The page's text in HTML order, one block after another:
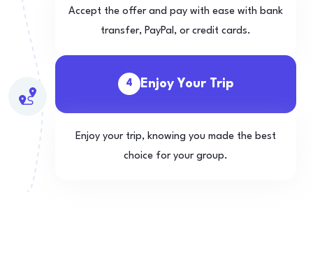
Accept the offer and pay with ease with bank
transfer, PayPal, or credit cards.
4 Enjoy Your Trip
Enjoy your trip, knowing you made the best
choice for your group.